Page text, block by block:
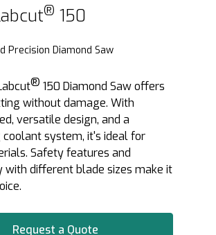
® 150
Precision Diamond Saw
® 150 Diamond Saw offers
without damage. With
versatile design, and a
system, it's ideal for
Safety features and
with different blade sizes make it
Request a Quote